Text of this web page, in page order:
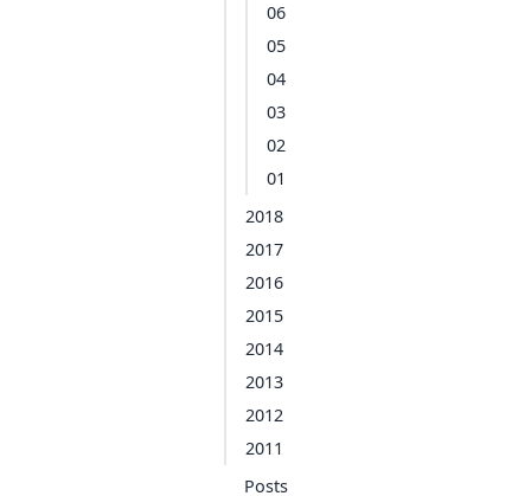
06
05
04
03
02
01
2018
2017
2016
2015
2014
2013
2012
2011
Posts